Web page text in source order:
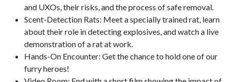
and UXOs, their risks, and the process of safe removal.
Scent-Detection Rats: Meet a specially trained rat, learn
about their role in detecting explosives, and watch a live
demonstration of a rat at work.
Hands-On Encounter: Get the chance to hold one of our
furry heroes!